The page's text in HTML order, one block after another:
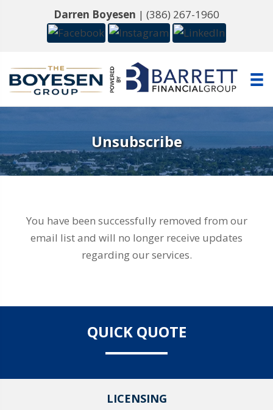
Darren Boyesen | (386) 267-1960
Unsubscribe
You have been successfully removed from our
email list and will no longer receive updates
regarding our services.
QUICK QUOTE
LICENSING